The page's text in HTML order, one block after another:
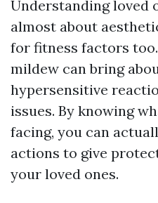
Understanding loved
almost about
for fitness factors
mildew can bring
hypersensitive
issues. By knowing
facing, you can
actions to give
your loved ones.